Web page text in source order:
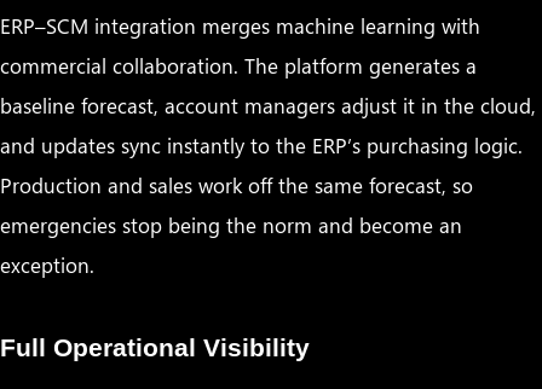
ERP–SCM integration merges machine learning with
commercial collaboration. The platform generates a
baseline forecast, account managers adjust it in the cloud,
and updates sync instantly to the ERP’s purchasing logic.
Production and sales work off the same forecast, so
emergencies stop being the norm and become an
exception.
Full Operational Visibility